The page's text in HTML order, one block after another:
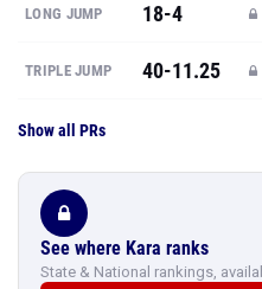
LONG JUMP 18-4
TRIPLE JUMP 40-11.25
Show all PRs
See where Kara ranks
State & National rankings,